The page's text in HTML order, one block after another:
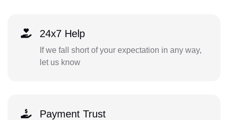
24x7 Help
If we fall short of your expectation in any way,
let us know
Payment Trust